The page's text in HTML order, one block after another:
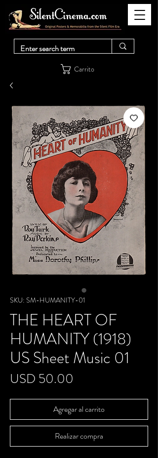
Carrito
SKU: SM-HUMANITY-01
THE HEART OF
HUMANITY (1918)
US Sheet Music 01
USD 50.00
Agregar al carrito
Realizar compra